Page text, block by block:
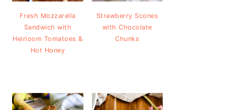
Fresh Mozzarella
Sandwich with
Heirloom Tomatoes &
Hot Honey
Strawberry Scones
with Chocolate
Chunks